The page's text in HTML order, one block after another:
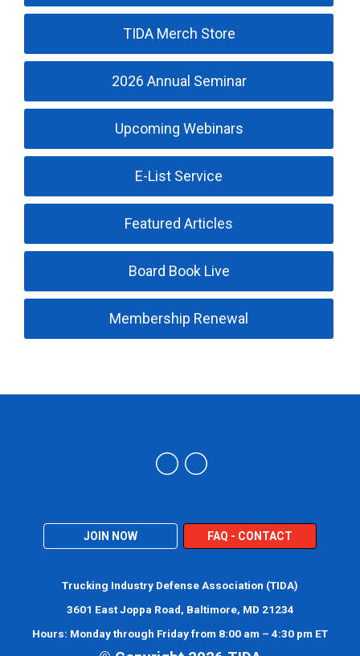
TIDA Merch Store
2026 Annual Seminar
Upcoming Webinars
E-List Service
Featured Articles
Board Book Live
Membership Renewal
JOIN NOW FAQ - CONTACT
Trucking Industry Defense Association (TIDA)
3601 East Joppa Road, Baltimore, MD 21234
Hours: Monday through Friday from 8:00 am – 4:30 pm ET